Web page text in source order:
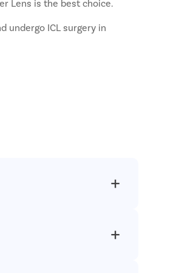
Lens is the best choice.
undergo ICL surgery in
patient who comes to us
care to our patients. Our